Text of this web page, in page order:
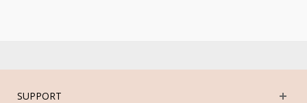
SUPPORT